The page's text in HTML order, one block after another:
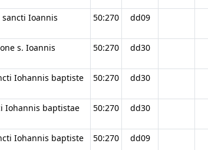
sancti Ioannis 50:270 dd09
s. Ioannis 50:270 dd30
Iohannis baptiste 50:270 dd30
Iohannis baptistae 50:270 dd30
Iohannis baptiste 50:270 dd09